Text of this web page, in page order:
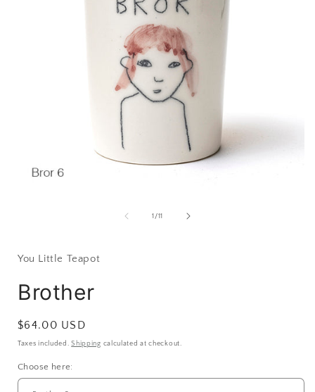
1 /of
11
You Little Teapot
Brother
Regular
price
$64.00 USD
Taxes included.Shipping calculated at checkout.
Choose here: